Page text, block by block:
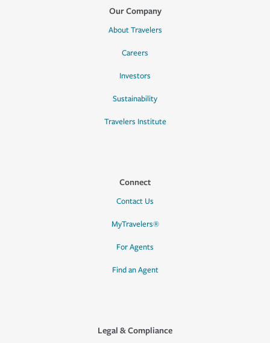
Our Company
About Travelers
Careers
Investors
Sustainability
Travelers Institute
Connect
Contact Us
MyTravelers®
For Agents
Find an Agent
Legal & Compliance